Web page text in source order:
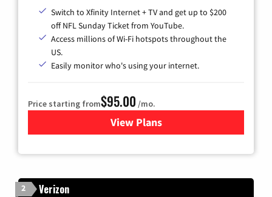
Switch to Xfinity Internet + TV and get up to $200
off NFL Sunday Ticket from YouTube.
Access millions of Wi-Fi hotspots throughout the
US.
Easily monitor who's using your internet.
Price starting from$95.00 /mo.
View Plansfor Xfinity Cable TV &
2 Verizon